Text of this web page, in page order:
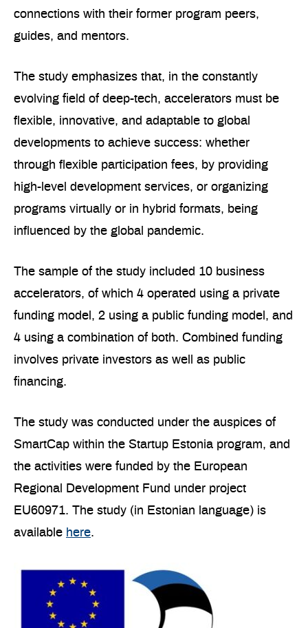
connections with their former program peers,
guides, and mentors.
The study emphasizes that, in the constantly
evolving field of deep-tech, accelerators must be
flexible, innovative, and adaptable to global
developments to achieve success: whether
through flexible participation fees, by providing
high-level development services, or organizing
programs virtually or in hybrid formats, being
influenced by the global pandemic.
The sample of the study included 10 business
accelerators, of which 4 operated using a private
funding model, 2 using a public funding model, and
4 using a combination of both. Combined funding
involves private investors as well as public
financing.
The study was conducted under the auspices of
SmartCap within the Startup Estonia program, and
the activities were funded by the European
Regional Development Fund under project
EU60971. The study (in Estonian language) is
available here.